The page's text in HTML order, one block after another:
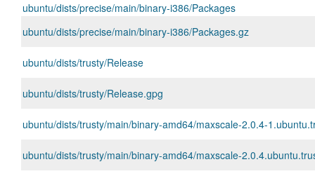
ubuntu/dists/precise/main/binary-i386/Packages
ubuntu/dists/precise/main/binary-i386/Packages.gz
ubuntu/dists/trusty/Release
ubuntu/dists/trusty/Release.gpg
ubuntu/dists/trusty/main/binary-amd64/maxscale-2.0.4-
ubuntu/dists/trusty/main/binary-amd64/maxscale-